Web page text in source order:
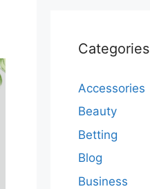
Categories
Accessories
Beauty
Betting
Blog
Business